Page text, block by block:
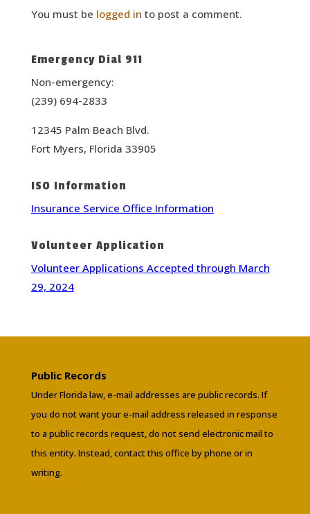
You must be logged in to post a comment.
Emergency Dial 911
Non-emergency:
(239) 694-2833
12345 Palm Beach Blvd.
Fort Myers, Florida 33905
ISO Information
Insurance Service Office Information
Volunteer Application
Volunteer Applications Accepted through March
29, 2024
Public Records
Under Florida law, e-mail addresses are public records. If
you do not want your e-mail address released in response
to a public records request, do not send electronic mail to
this entity. Instead, contact this office by phone or in
writing.